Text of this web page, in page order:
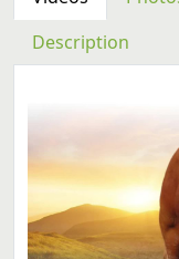
Description